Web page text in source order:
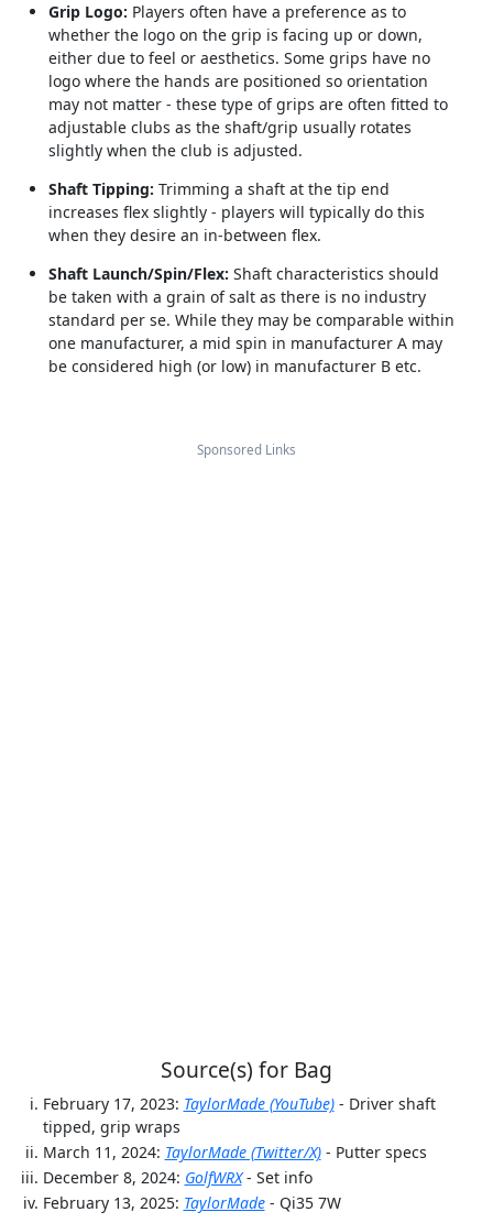
Grip Logo: Players often have a preference as to
whether the logo on the grip is facing up or down,
either due to feel or aesthetics. Some grips have no
logo where the hands are positioned so orientation
may not matter - these type of grips are often fitted to
adjustable clubs as the shaft/grip usually rotates
slightly when the club is adjusted.
Shaft Tipping: Trimming a shaft at the tip end
increases flex slightly - players will typically do this
when they desire an in-between flex.
Shaft Launch/Spin/Flex: Shaft characteristics should
be taken with a grain of salt as there is no industry
standard per se. While they may be comparable within
one manufacturer, a mid spin in manufacturer A may
be considered high (or low) in manufacturer B etc.
Sponsored Links
Source(s) for Bag
February 17, 2023: TaylorMade (YouTube) - Driver shaft
tipped, grip wraps
March 11, 2024: TaylorMade (Twitter/X) - Putter specs
December 8, 2024: GolfWRX - Set info
February 13, 2025: TaylorMade - Qi35 7W